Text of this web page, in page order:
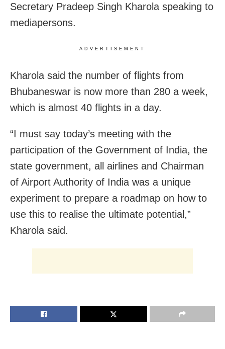
Secretary Pradeep Singh Kharola speaking to
mediapersons.
ADVERTISEMENT
Kharola said the number of flights from
Bhubaneswar is now more than 280 a week,
which is almost 40 flights in a day.
“I must say today’s meeting with the
participation of the Government of India, the
state government, all airlines and Chairman
of Airport Authority of India was a unique
experiment to prepare a roadmap on how to
use this to realise the ultimate potential,”
Kharola said.